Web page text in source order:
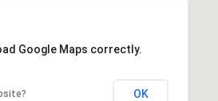
Google Maps correctly.
OK